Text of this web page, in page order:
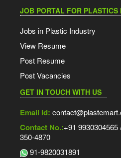
JOB PORTAL FOR PLASTICS
Jobs in Plastic Industry
View Resume
Post Resume
Post Vacancies
GET IN TOUCH WITH US
Email Id:
Contact No.:+91
350-4870
91-9820031891